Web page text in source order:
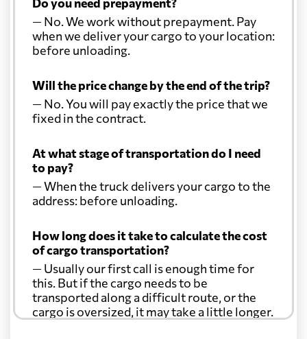
— No. We work without prepayment. Pay
when we deliver your cargo to your location:
before unloading.
Will the price change by the end of the trip?
— No. You will pay exactly the price that we
fixed in the contract.
At what stage of transportation do I need
to pay?
— When the truck delivers your cargo to the
address: before unloading.
How long does it take to calculate the cost
of cargo transportation?
— Usually our first call is enough time for
this. But if the cargo needs to be
transported along a difficult route, or the
cargo is oversized, it may take a little longer.